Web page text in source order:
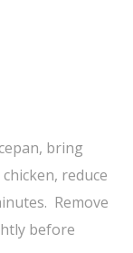
bring
reduce
Remove
before